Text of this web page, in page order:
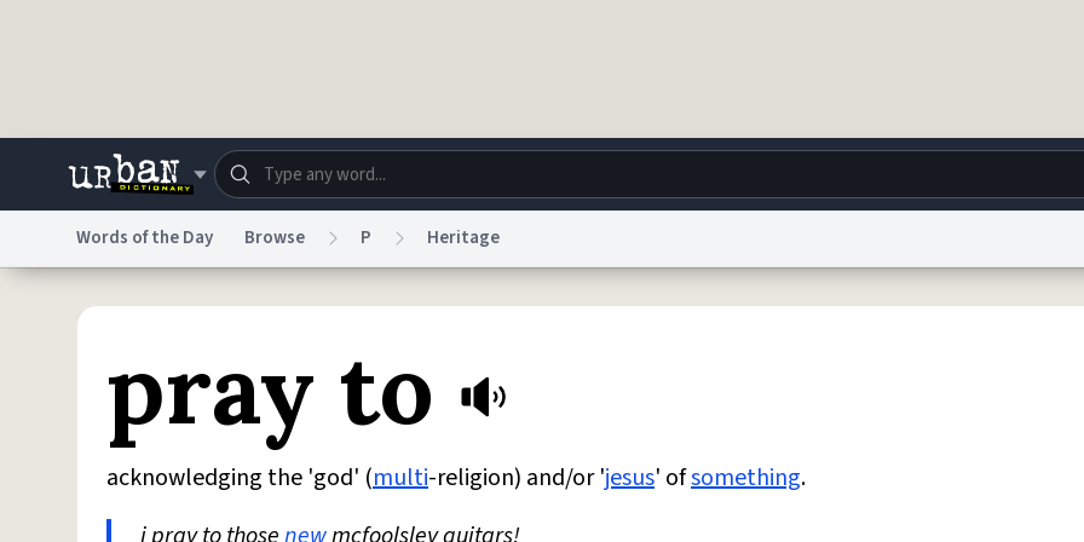
Dictionary Store Blog World Help
Do Not Sell My Personal Information Information Collection Notice Privacy
Words of the Day Browse P Heritage
pray to
acknowledging the 'god' (multi-religion) and/or 'jesus' ofsomething.